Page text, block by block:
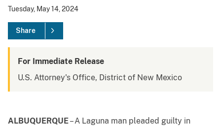
Tuesday, May 14, 2024
Share
For Immediate Release
U.S. Attorney's Office, District of New Mexico
ALBUQUERQUE– A Laguna man pleaded guilty in